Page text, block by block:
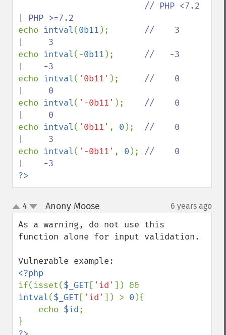
// PHP <7.2
echo intval(0b11 ); //    3
echo intval(-0b11 ); //   -3
echo intval( '0b11' ); //    0
echo intval( '-0b11' ); //    0
echo intval( '0b11' , 0 ); //    0
echo intval( '-0b11' , 0 ); //    0
?>
up
down
4 Anony Moose 6 years ago
As a warning, do not use this
function alone for input validation.
if(isset($_GET[ 'id'
intval($_GET[ 'id' ]) > 0 ){
    echo
$id;